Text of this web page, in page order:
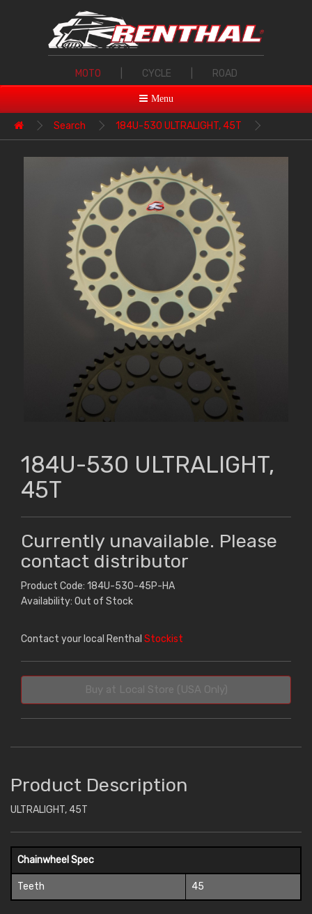
MOTO CYCLE ROAD
Menu
Search 184U-530 ULTRALIGHT, 45T
184U-530 ULTRALIGHT,
45T
Currently unavailable. Please
contact distributor
Product Code: 184U-530-45P-HA
Availability: Out of Stock
Contact your local Renthal Stockist
Buy at Local Store (USA Only)
Product Description
ULTRALIGHT, 45T
Chainwheel Spec
Teeth 45